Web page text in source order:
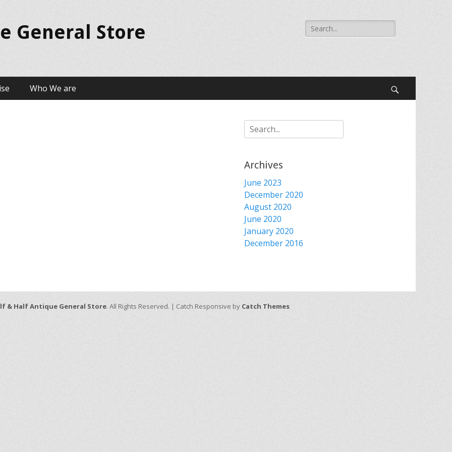
General Store
Search
for:
Who We are
Search
for:
Archives
June 2023
December 2020
August 2020
June 2020
January 2020
December 2016
& Half Antique General Store. All Rights Reserved. | Catch Responsive by Catch Themes